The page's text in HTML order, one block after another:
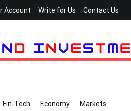
Account Write for Us Contact Us
Fin-Tech Economy Markets